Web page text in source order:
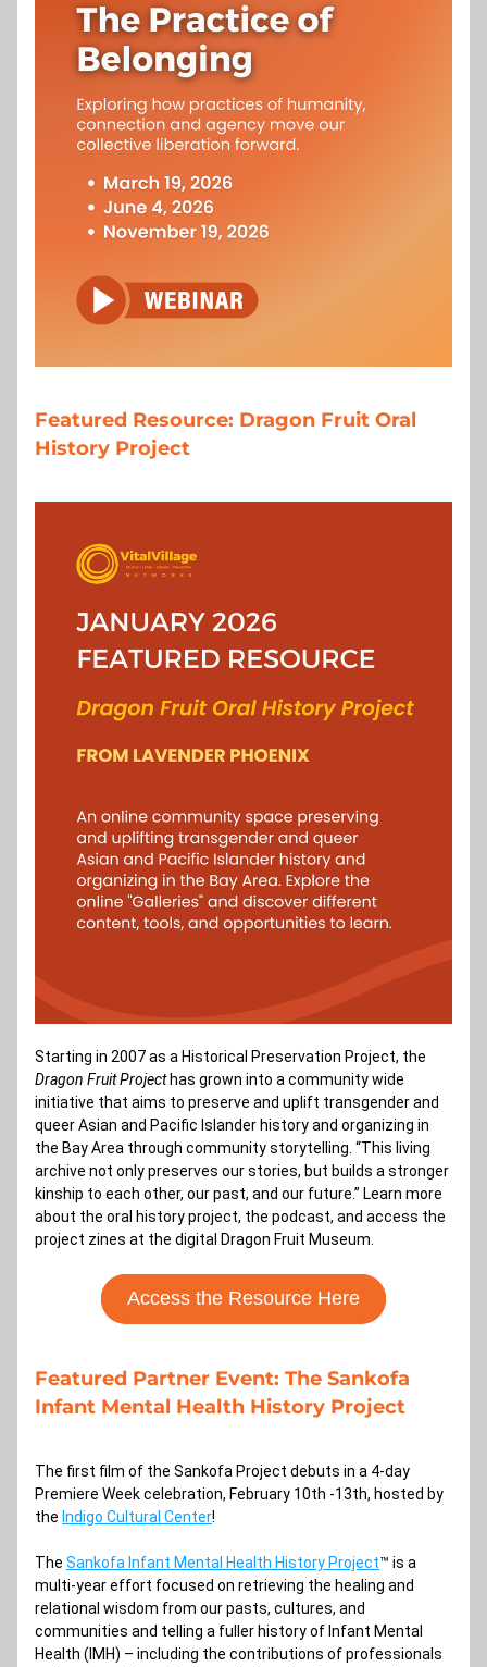
Featured Resource: Dragon Fruit Oral
History Project
Dragon Fruit Project has grown into a community wide
initiative that aims to preserve and uplift transgender and
queer Asian and Pacific Islander history and organizing in
the Bay Area through community storytelling. “This living
archive not only preserves our stories, but builds a stronger
kinship to each other, our past, and our future.” Learn more
about the oral history project, the podcast, and access the
project zines at the digital Dragon Fruit Museum.
Access the Resource Here
Featured Partner Event: The Sankofa
Infant Mental Health History Project
The first film of the Sankofa Project debuts in a 4-day
Premiere Week celebration, February 10th -13th, hosted by
the Indigo Cultural Center!
The Sankofa Infant Mental Health History Project™ is a
multi-year effort focused on retrieving the healing and
relational wisdom from our pasts, cultures, and
communities and telling a fuller history of Infant Mental
Health (IMH) – including the contributions of professionals